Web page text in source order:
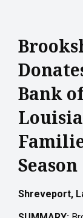
Bank
Season
Shreveport,